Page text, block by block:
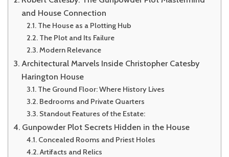
and House Connection
The House as a Plotting Hub
The Plot and Its Failure
Modern Relevance
Architectural Marvels Inside Christopher Catesby
Harington House
The Ground Floor: Where History Lives
Bedrooms and Private Quarters
Standout Features of the Estate:
Gunpowder Plot Secrets Hidden in the House
Concealed Rooms and Priest Holes
Artifacts and Relics